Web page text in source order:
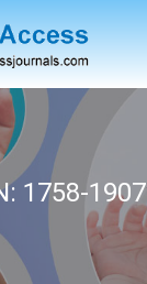
1758-1907